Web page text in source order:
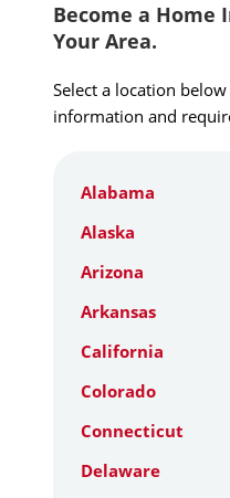
Become a Home
Your Area.
Select a location
information and
Alabama
Alaska
Arizona
Arkansas
California
Colorado
Connecticut
Delaware